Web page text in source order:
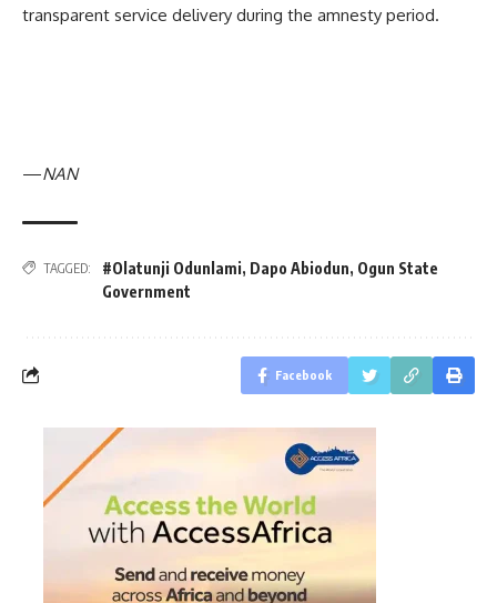
transparent service delivery during the amnesty period.
—NAN
TAGGED: #Olatunji Odunlami, Dapo Abiodun, Ogun State
Government
Facebook